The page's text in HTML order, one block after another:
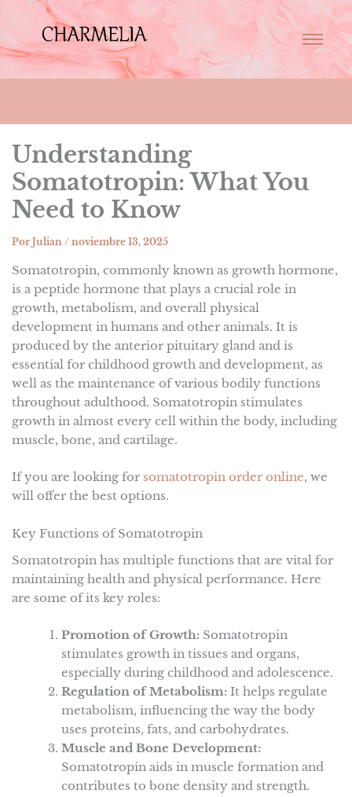
Understanding
Somatotropin: What You
Need to Know
Por Julian / noviembre 13, 2025
Somatotropin, commonly known as growth hormone,
is a peptide hormone that plays a crucial role in
growth, metabolism, and overall physical
development in humans and other animals. It is
produced by the anterior pituitary gland and is
essential for childhood growth and development, as
well as the maintenance of various bodily functions
throughout adulthood. Somatotropin stimulates
growth in almost every cell within the body, including
muscle, bone, and cartilage.
If you are looking for somatotropin order online, we
will offer the best options.
Key Functions of Somatotropin
Somatotropin has multiple functions that are vital for
maintaining health and physical performance. Here
are some of its key roles:
Promotion of Growth: Somatotropin
stimulates growth in tissues and organs,
especially during childhood and adolescence.
Regulation of Metabolism: It helps regulate
metabolism, influencing the way the body
uses proteins, fats, and carbohydrates.
Muscle and Bone Development:
Somatotropin aids in muscle formation and
contributes to bone density and strength.